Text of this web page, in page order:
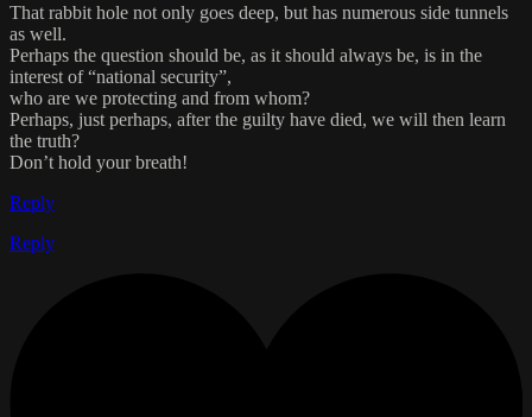
That rabbit hole not only goes deep, but has numerous side tunnels
as well.
Perhaps the question should be, as it should always be, is in the
interest of “national security”,
who are we protecting and from whom?
Perhaps, just perhaps, after the guilty have died, we will then learn
the truth?
Don’t hold your breath!
Reply
Reply